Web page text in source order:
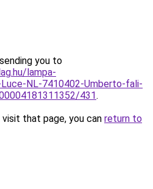
you to
lampa-
NL-7410402-Umberto-fali-
431.
that page, you can return to